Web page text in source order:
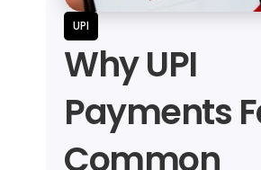
UPI
Why UPI
Payments
Common